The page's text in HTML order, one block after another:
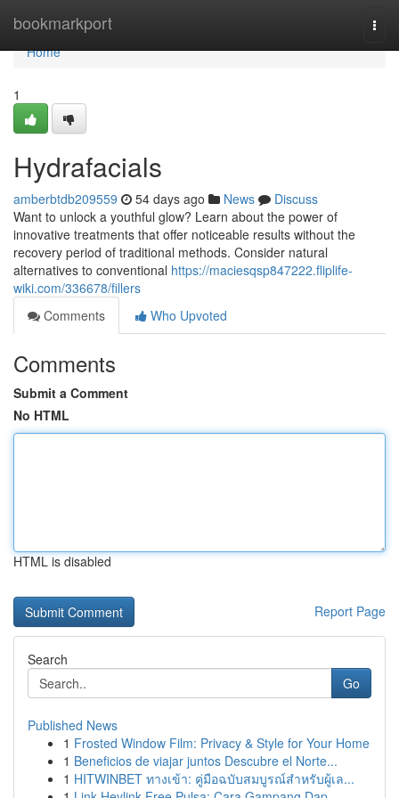
bookmarkport
Home
Home
1
Hydrafacials
amberbtdb209559 54 days ago News
Discuss
Want to unlock a youthful glow? Learn about the power of
innovative treatments that offer noticeable results without the
recovery period of traditional methods. Consider natural
alternatives to conventional https://maciesqsp847222.fliplife-
wiki.com/336678/fillers
Comments
Who Upvoted
Comments
Submit a Comment
No HTML
HTML is disabled
Report Page
Search
Go
Published News
1 Frosted Window Film: Privacy & Style for Your Home
1 Beneficios de viajar juntos Descubre el Norte...
1 HITWINBET ทางเข้า: คู่มือฉบับสมบูรณ์สำหรับผู้เล...